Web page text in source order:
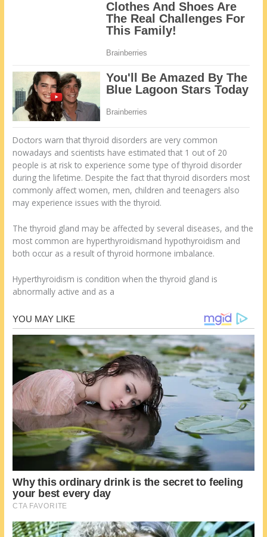
Doctors warn that thyroid disorders are very common
nowadays and scientists have estimated that 1 out of 20
people is at risk to experience some type of thyroid disorder
during the lifetime. Despite the fact that thyroid disorders most
commonly affect women, men, children and teenagers also
may experience issues with the thyroid.
The thyroid gland may be affected by several diseases, and the
most common are hyperthyroidismand hypothyroidism and
both occur as a result of thyroid hormone imbalance.
Hyperthyroidism is condition when the thyroid gland is
abnormally active and as a